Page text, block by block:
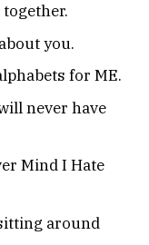
you.
for ME.
never have
Mind I Hate
around